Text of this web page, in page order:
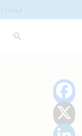
Contact